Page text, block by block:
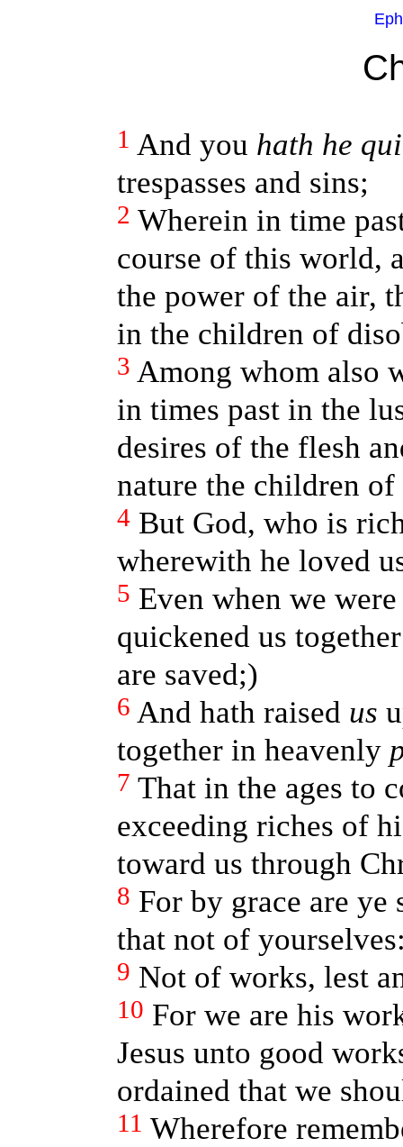
1 And you hath he
trespasses and sins;
2 Wherein in time
course of this world,
the power of the air,
in the children of
3 Among whom also
in times past in the
desires of the flesh
nature the children of
4 But God, who is
wherewith he loved
5 Even when we
quickened us
are saved;)
6 And hath raised us
together in heavenly
7 That in the ages to
exceeding riches of
toward us through
8 For by grace are ye
that not of
9 Not of works, lest
10 For we are his
Jesus unto good
ordained that we
11 Wherefore